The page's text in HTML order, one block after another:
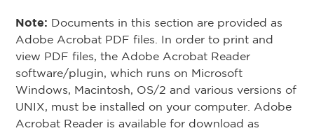
Note: Documents in this section are provided as
Adobe Acrobat PDF files. In order to print and
view PDF files, the Adobe Acrobat Reader
software/plugin, which runs on Microsoft
Windows, Macintosh, OS/2 and various versions of
UNIX, must be installed on your computer. Adobe
Acrobat Reader is available for download as